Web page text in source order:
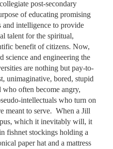
post-secondary
of educating promising
and intelligence to provide
talent for the spiritual,
benefit of citizens. Now,
science and engineering the
are nothing but pay-to-
unimaginative, bored, stupid
often become angry,
intellectuals who turn on
meant to serve.  When a Jill
which it inevitably will, it
fishnet stockings holding a
paper hat and a mattress